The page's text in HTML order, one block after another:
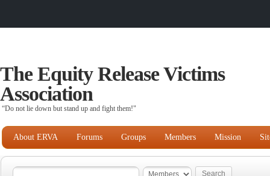
The Equity Release Victims
Association
“Do not lie down but stand up and fight them!"
About ERVA Forums Groups Members Mission